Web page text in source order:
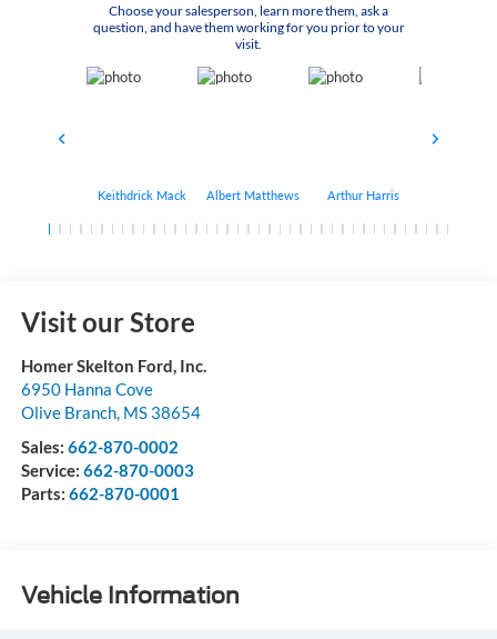
Choose your salesperson, learn more them, ask a
question, and have them working for you prior to your
visit.
Keithdrick Mack Albert Matthews Arthur Harris
Visit our Store
Homer Skelton Ford, Inc.
6950 Hanna Cove
Olive Branch, MS 38654
Sales: 662-870-0002
Service: 662-870-0003
Parts: 662-870-0001
Vehicle Information